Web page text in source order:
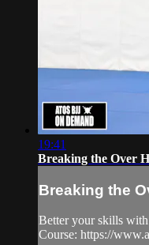
19:41
Breaking the Over
Breaking the
Better your skills
Course: https://